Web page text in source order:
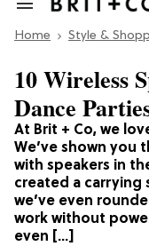
Search
Section
Home Style &
At Brit + Co, we
We’ve shown you
with speakers in
created a carrying
we’ve even
work without
even […]
10 Wireless
Dance